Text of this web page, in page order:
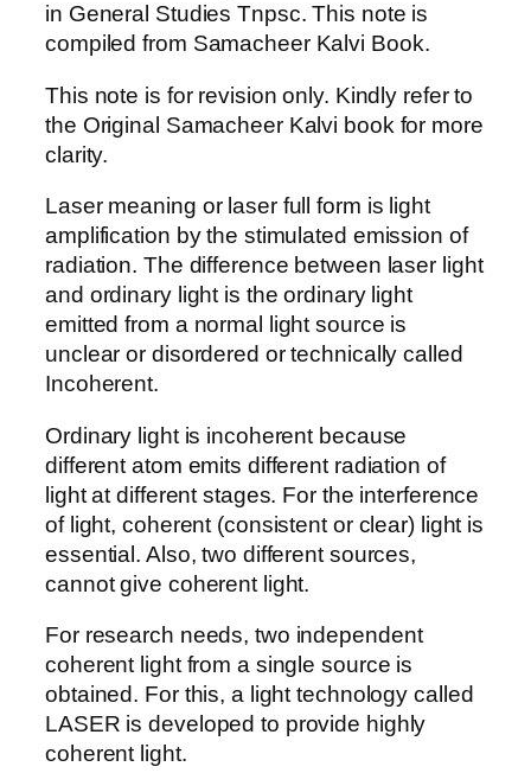
in General Studies Tnpsc. This note is
compiled from Samacheer Kalvi Book.
This note is for revision only. Kindly refer to
the Original Samacheer Kalvi book for more
clarity.
Laser meaning or laser full form is light
amplification by the stimulated emission of
radiation. The difference between laser light
and ordinary light is the ordinary light
emitted from a normal light source is
unclear or disordered or technically called
Incoherent.
Ordinary light is incoherent because
different atom emits different radiation of
light at different stages. For the interference
of light, coherent (consistent or clear) light is
essential. Also, two different sources,
cannot give coherent light.
For research needs, two independent
coherent light from a single source is
obtained. For this, a light technology called
LASER is developed to provide highly
coherent light.